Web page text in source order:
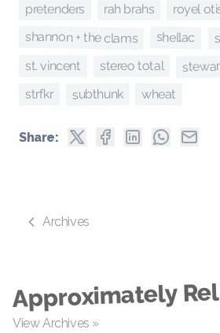
pretenders rah brahs royel
shannon + the clams shellac
st. vincent stereo total
strfkr subthunk wheat
Share:
Archives
Approximately
View Archives »